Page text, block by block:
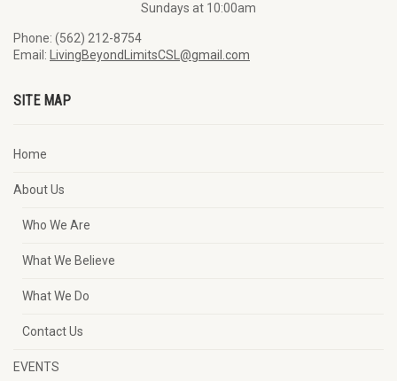
Sundays at 10:00am
Phone: (562) 212-8754
Email:
LivingBeyondLimitsCSL@gmail.com
SITE MAP
Home
About Us
Who We Are
What We Believe
What We Do
Contact Us
EVENTS